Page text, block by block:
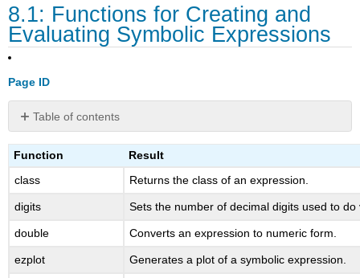
8.1: Functions for Creating and
Evaluating Symbolic Expressions
Page ID
Table of contents
No
headers
Function
Result
class
Returns the class of an expression.
digits Sets the number of decimal digits used to
double Converts an expression to numeric form.
ezplot Generates a plot of a symbolic expression.